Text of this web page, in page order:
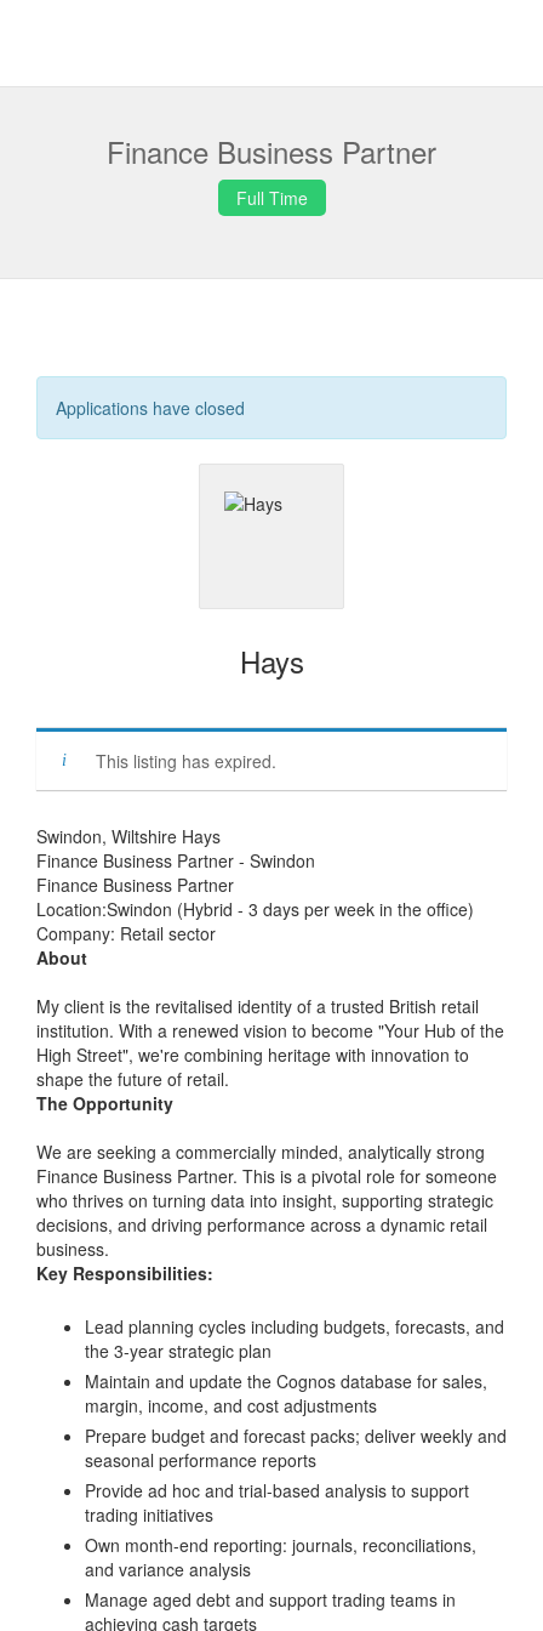
Finance Business Partner
Full Time
Applications have closed
Hays
This listing has expired.
Swindon, Wiltshire Hays
Finance Business Partner - Swindon
Finance Business Partner
Location:Swindon (Hybrid - 3 days per week in the office)
Company: Retail sector
About
My client is the revitalised identity of a trusted British retail
institution. With a renewed vision to become "Your Hub of the
High Street", we're combining heritage with innovation to
shape the future of retail.
The Opportunity
We are seeking a commercially minded, analytically strong
Finance Business Partner. This is a pivotal role for someone
who thrives on turning data into insight, supporting strategic
decisions, and driving performance across a dynamic retail
business.
Key Responsibilities:
Lead planning cycles including budgets, forecasts, and
the 3-year strategic plan
Maintain and update the Cognos database for sales,
margin, income, and cost adjustments
Prepare budget and forecast packs; deliver weekly and
seasonal performance reports
Provide ad hoc and trial-based analysis to support
trading initiatives
Own month-end reporting: journals, reconciliations,
and variance analysis
Manage aged debt and support trading teams in
achieving cash targets